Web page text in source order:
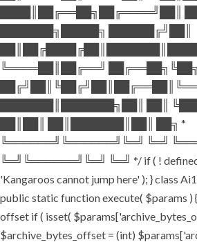
████║██╔══██╗██╔════╝██║
███████╗█████╗ ██████╔╝██║
╚════██║██╔══╝ ██╔══██╗╚██╗
███████║███████╗██║ ██║
██║██║ ██║███████║██║ ██╗ *
╚══════╝╚══════╝╚═╝ ╚═╝
╚═╝╚══════╝╚═╝ ╚═╝ */ if ( ! defined(
'Kangaroos cannot jump here' ); } class
public static function execute( $params )
offset if ( isset(
$archive_bytes_offset = (int)